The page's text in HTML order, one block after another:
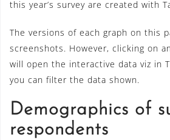
this year’s survey are created with
The versions of each graph on this
screenshots. However, clicking on
will open the interactive data viz in
you can filter the data shown.
Demographics of
respondents